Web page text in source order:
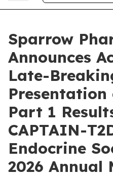
Sparrow
Announces
Late-
Part 1
CAPTAIN-
Endocrine
2026 Annual